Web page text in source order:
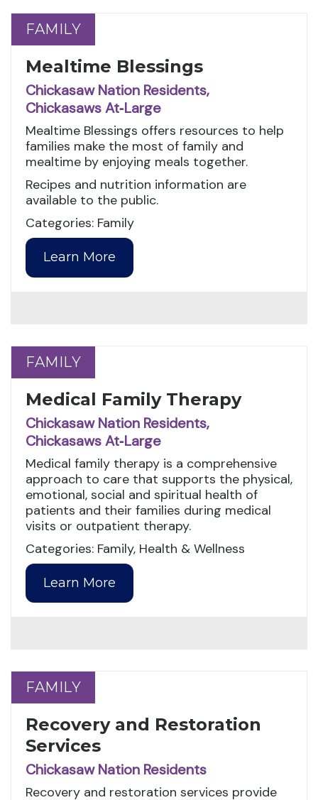
FAMILY
FAMILY
Mealtime Blessings
Chickasaw Nation Residents,
Chickasaws At‑Large
Mealtime Blessings offers resources to help
families make the most of family and
mealtime by enjoying meals together.
Recipes and nutrition information are
available to the public.
Categories: Family
Learn More
FAMILY
FAMILY
Medical Family Therapy
Chickasaw Nation Residents,
Chickasaws At‑Large
Medical family therapy is a comprehensive
approach to care that supports the physical,
emotional, social and spiritual health of
patients and their families during medical
visits or outpatient therapy.
Categories: Family, Health & Wellness
Learn More
FAMILY
FAMILY
Recovery and Restoration
Services
Chickasaw Nation Residents
Recovery and restoration services provide